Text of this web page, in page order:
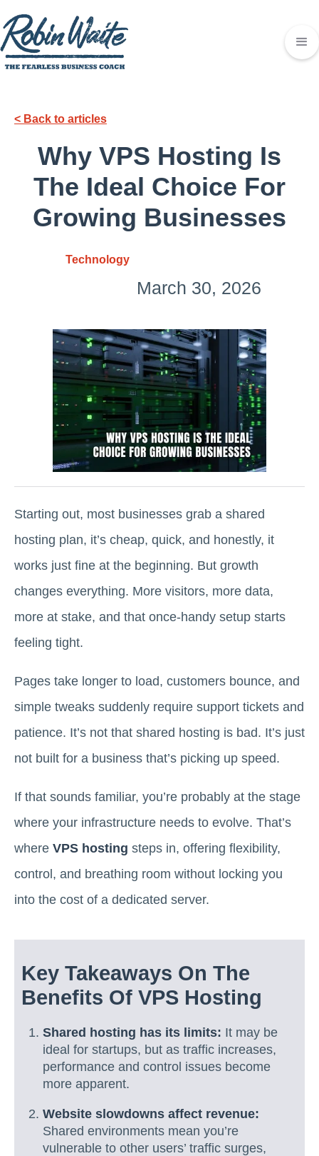
< Back to articles
Why VPS Hosting Is
The Ideal Choice For
Growing Businesses
Technology
March 30, 2026
Starting out, most businesses grab a shared
hosting plan, it’s cheap, quick, and honestly, it
works just fine at the beginning. But growth
changes everything. More visitors, more data,
more at stake, and that once-handy setup starts
feeling tight.
Pages take longer to load, customers bounce, and
simple tweaks suddenly require support tickets and
patience. It’s not that shared hosting is bad. It’s just
not built for a business that’s picking up speed.
If that sounds familiar, you’re probably at the stage
where your infrastructure needs to evolve. That’s
where VPS hosting steps in, offering flexibility,
control, and breathing room without locking you
into the cost of a dedicated server.
Key Takeaways On The
Benefits Of VPS Hosting
Shared hosting has its limits: It may be
ideal for startups, but as traffic increases,
performance and control issues become
more apparent.
Website slowdowns affect revenue:
Shared environments mean you’re
vulnerable to other users’ traffic surges,